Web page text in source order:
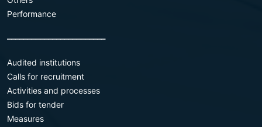
Performance
Audited institutions
Calls for recruitment
Activities and processes
Bids for tender
Measures